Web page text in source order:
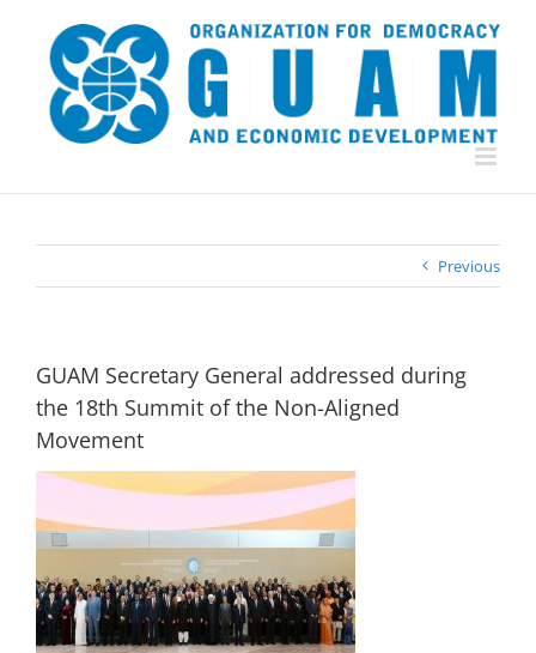
content
Previous
GUAM Secretary General addressed during
the 18th Summit of the Non-Aligned
Movement